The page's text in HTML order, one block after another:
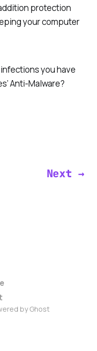
protection
your computer
you have
Anti-Malware?
Next →
byGhost